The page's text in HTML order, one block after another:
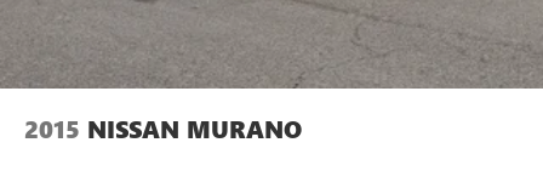
2015 NISSAN MURANO